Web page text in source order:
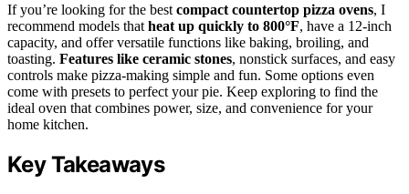
If you’re looking for the best compact countertop pizza ovens, I
recommend models that heat up quickly to 800°F, have a 12-inch
capacity, and offer versatile functions like baking, broiling, and
toasting. Features like ceramic stones, nonstick surfaces, and easy
controls make pizza-making simple and fun. Some options even
come with presets to perfect your pie. Keep exploring to find the
ideal oven that combines power, size, and convenience for your
home kitchen.
Key Takeaways